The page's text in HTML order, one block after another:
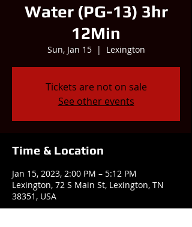
Water (PG-13) 3hr
12Min
Sun, Jan 15
  |
Lexington
Tickets are not on sale
See other events
Time & Location
Jan 15, 2023, 2:00 PM – 5:12 PM
Lexington, 72 S Main St, Lexington, TN
38351, USA